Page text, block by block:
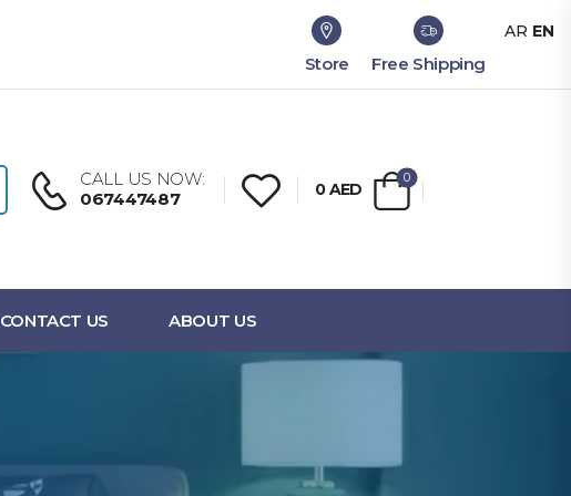
Store Free Shipping
CALL US NOW:
067447487
0AED
0
CONTACT US ABOUT US
AR EN